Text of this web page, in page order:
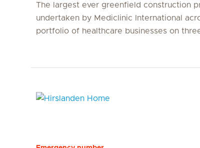
The largest ever greenfield construction
undertaken by Mediclinic International
portfolio of healthcare businesses on